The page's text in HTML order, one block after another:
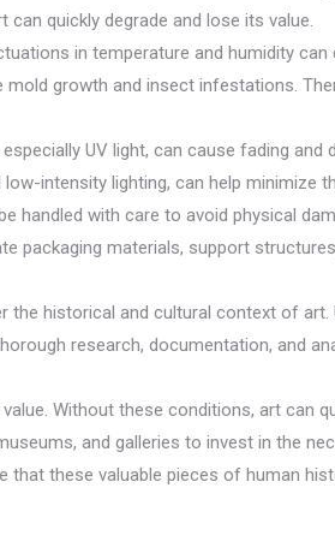
quickly degrade and lose its value.
in temperature and humidity
growth and insect infestations.
UV light, can cause fading
intensity lighting, can help minimize
with care to avoid physical
packaging materials, support
historical and cultural context of art.
research, documentation, and
Without these conditions, art can
and galleries to invest in the
these valuable pieces of human